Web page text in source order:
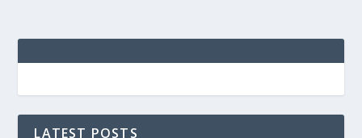
LATEST POSTS